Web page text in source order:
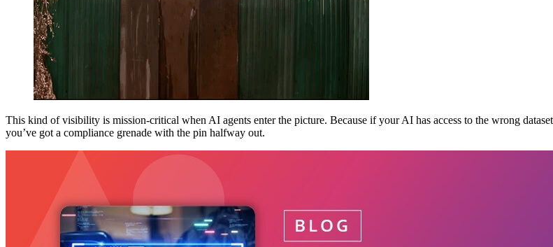
This kind of visibility is mission-critical when AI agents enter the picture. Because if your AI has access to the wrong
you’ve got a compliance grenade with the pin halfway out.